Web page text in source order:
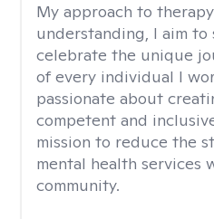
My approach to
understanding, I aim to
celebrate the unique
of every individual I
passionate about
competent and
mission to reduce the
mental health services
community.